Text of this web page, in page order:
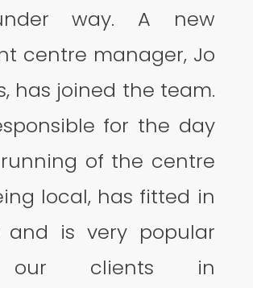
way. A new
centre manager, Jo
has joined the team.
for the day
of the centre
local, has fitted in
and is very popular
clients in